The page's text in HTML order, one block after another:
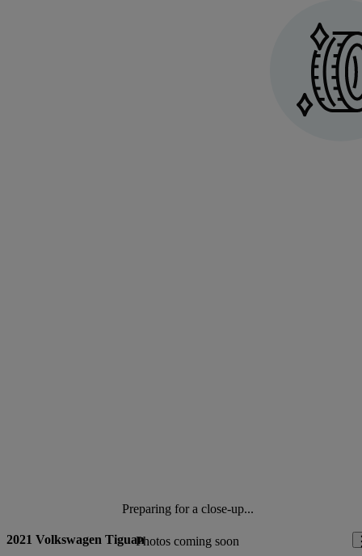
Preparing for a close-up...
Photos coming soon
2021 Volkswagen Tiguan